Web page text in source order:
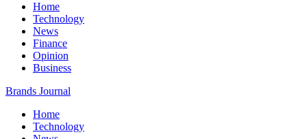
Home
Technology
News
Finance
Opinion
Business
Brands Journal
Home
Technology